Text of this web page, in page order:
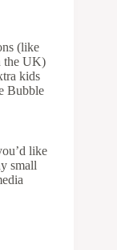
(like
the UK)
kids
Bubble
like
small